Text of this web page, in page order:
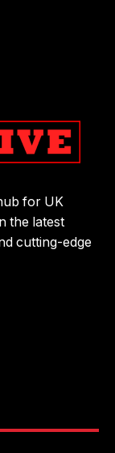
for UK
the latest
cutting-edge